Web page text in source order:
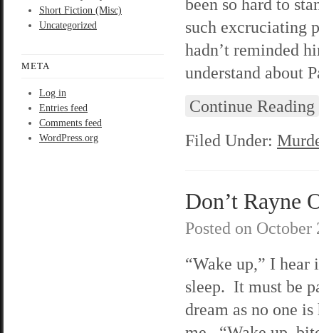
Short Fiction (Misc)
Uncategorized
META
Log in
Entries feed
Comments feed
WordPress.org
been so hard to
such excruciating
hadn’t reminded
understand about
Continue Reading
Filed Under:
Don’t Rayne
Posted on October
“Wake up,” I hear
sleep. It must be
dream as no one